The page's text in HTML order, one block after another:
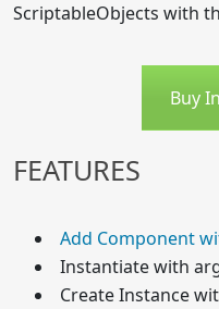
ScriptableObjects with
Buy
FEATURES
Add Component
Instantiate with
Create Instance